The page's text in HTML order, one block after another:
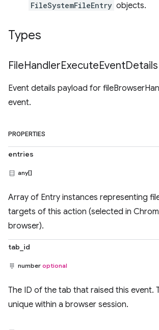
FileSystemFileEntry objects.
Types
FileHandlerExecuteEventDetails
Event details payload for
event.
PROPERTIES
entries
any[]
Array of Entry instances representing
targets of this action (selected in
browser).
tab_id
number optional
The ID of the tab that raised this event.
unique within a browser session.